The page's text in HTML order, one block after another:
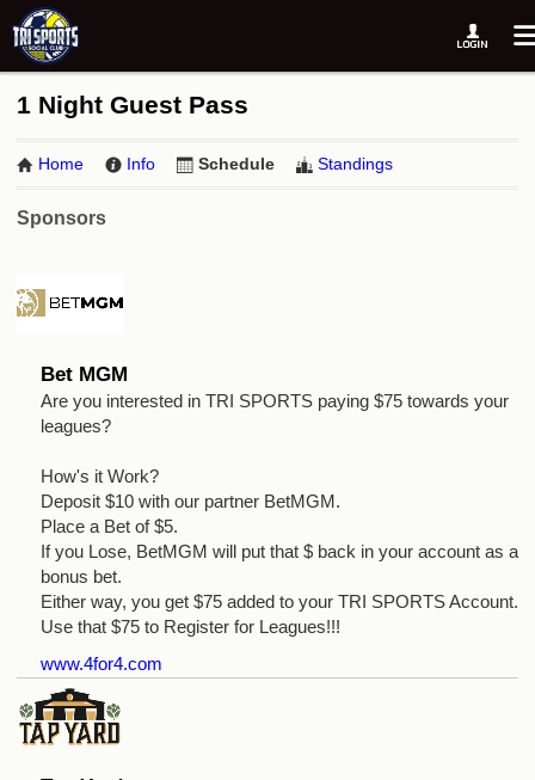
1 Night Guest Pass
Home Info Schedule Standings
Sponsors
Bet MGM
Are you interested in TRI SPORTS paying $75 towards your
leagues?
How's it Work?
Deposit $10 with our partner BetMGM.
Place a Bet of $5.
If you Lose, BetMGM will put that $ back in your account as a
bonus bet.
Either way, you get $75 added to your TRI SPORTS Account.
Use that $75 to Register for Leagues!!!
www.4for4.com